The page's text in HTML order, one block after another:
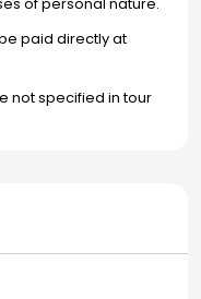
paid directly at
not specified in tour